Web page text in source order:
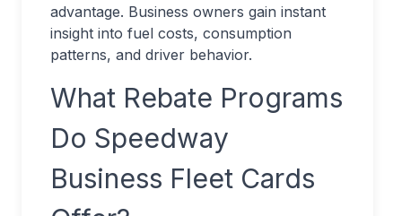
advantage. Business owners gain instant
insight into fuel costs, consumption
patterns, and driver behavior.
What Rebate Programs
Do Speedway
Business Fleet Cards